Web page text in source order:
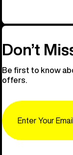
Don’t
Be first to know
offers.